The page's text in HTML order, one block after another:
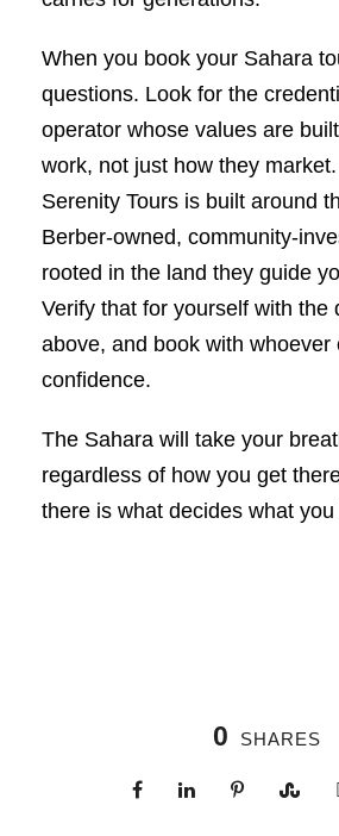
When you book your Sahara
questions. Look for the
operator whose values are
work, not just how they
Serenity Tours is built around
Berber-owned, community-
rooted in the land they guide
Verify that for yourself with the
above, and book with whoever
confidence.
The Sahara will take your
regardless of how you get
there is what decides what
0 SHARES